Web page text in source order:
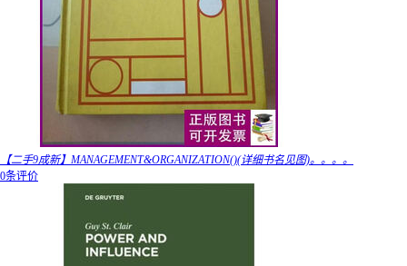
【二手9成新】MANAGEMENT&ORGANIZATION()(详细书名见图)。。。。
0条评价